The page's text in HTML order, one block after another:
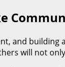
and
will not